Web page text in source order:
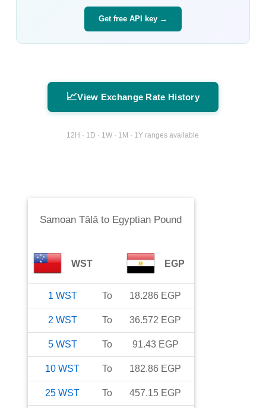
Get free API key →
📈View Exchange Rate History
12H · 1D · 1W · 1M · 1Y ranges available
Samoan Tālāto Egyptian Pound
WST EGP
1 WST To 18.286 EGP
2 WST To 36.572 EGP
5 WST To 91.43 EGP
10 WST To 182.86 EGP
25 WST To 457.15 EGP